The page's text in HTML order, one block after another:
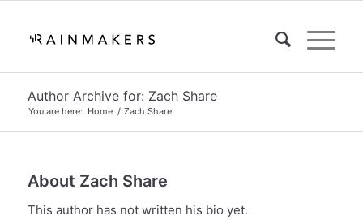
Author Archive for: Zach Share
You are here: Home / Zach Share
About Zach Share
This author has not written his bio yet.